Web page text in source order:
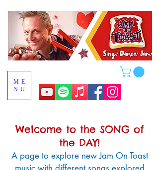
ME
NU
Welcome to the SONG of
the DAY!
A page to explore new Jam On Toast